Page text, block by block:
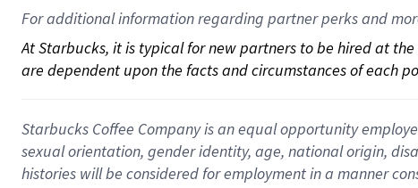
For additional information regarding partner perks and
At Starbucks, it is typical for new partners to be hired at
are dependent upon the facts and circumstances of each
Starbucks Coffee Company is an equal opportunity
sexual orientation, gender identity, age, national origin,
histories will be considered for employment in a manner